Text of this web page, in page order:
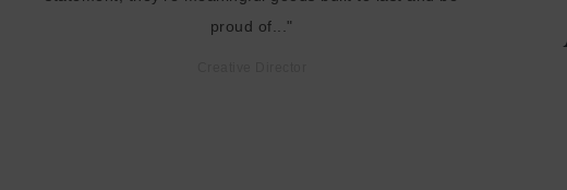
proud of..."